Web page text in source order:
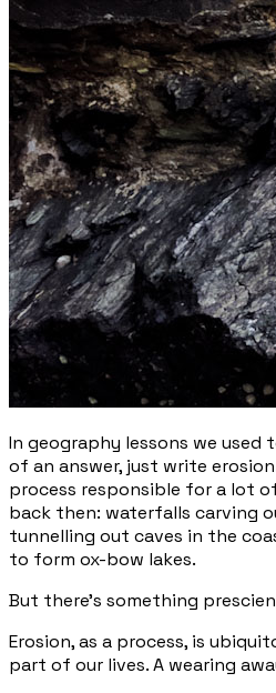
In geography lessons we used
of an answer, just write erosion
process responsible for a lot
back then: waterfalls carving
tunnelling out caves in the
to form ox-bow lakes.
But there's something
Erosion, as a process, is
part of our lives. A wearing